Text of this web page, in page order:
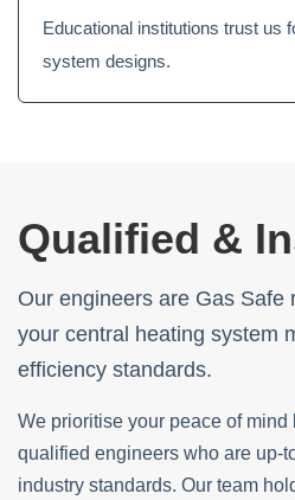
Educational institutions trust us
system designs.
Qualified &
Our engineers are Gas Safe
your central heating system
efficiency standards.
We prioritise your peace of
qualified engineers who are up-
industry standards. Our team